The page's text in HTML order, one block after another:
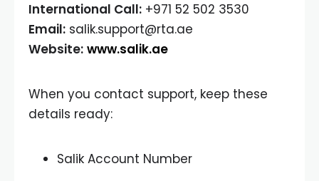
International Call: +971 52 502 3530
Email: salik.support@rta.ae
Website: www.salik.ae
When you contact support, keep these
details ready:
Salik Account Number